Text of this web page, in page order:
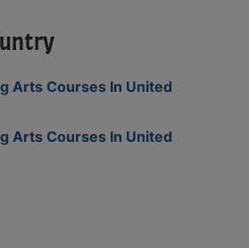
Arts Courses In United
Arts Courses In United